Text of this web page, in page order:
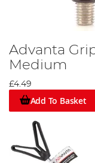
Advanta
Medium
£4.49
Add To Basket